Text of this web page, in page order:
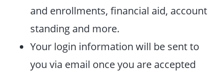
and enrollments, financial aid, account
standing and more.
Your login information will be sent to
you via email once you are accepted